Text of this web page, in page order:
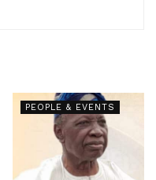
PEOPLE & EVENTS